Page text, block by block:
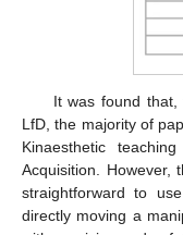
It was found
LfD, the majority of
Kinaesthetic
Acquisition. However,
straightforward to
directly moving a